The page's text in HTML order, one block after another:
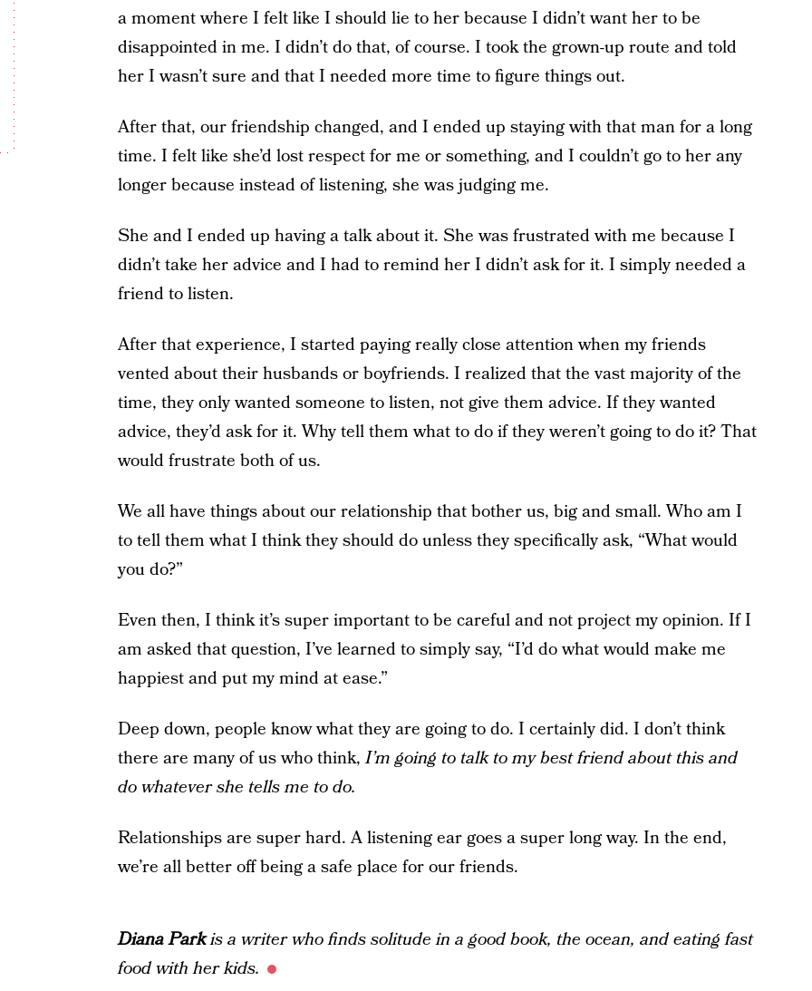
a moment where I felt like I should lie to her because I didn’t want her to be
disappointed in me. I didn’t do that, of course. I took the grown-up route and told
her I wasn’t sure and that I needed more time to figure things out.
After that, our friendship changed, and I ended up staying with that man for a long
time. I felt like she’d lost respect for me or something, and I couldn’t go to her any
longer because instead of listening, she was judging me.
She and I ended up having a talk about it. She was frustrated with me because I
didn’t take her advice and I had to remind her I didn’t ask for it. I simply needed a
friend to listen.
After that experience, I started paying really close attention when my friends
vented about their husbands or boyfriends. I realized that the vast majority of the
time, they only wanted someone to listen, not give them advice. If they wanted
advice, they’d ask for it. Why tell them what to do if they weren’t going to do it? That
would frustrate both of us.
We all have things about our relationship that bother us, big and small. Who am I
to tell them what I think they should do unless they specifically ask, “What would
you do?”
Even then, I think it’s super important to be careful and not project my opinion. If I
am asked that question, I’ve learned to simply say, “I’d do what would make me
happiest and put my mind at ease.”
Deep down, people know what they are going to do. I certainly did. I don’t think
there are many of us who think,I’m going to talk to my best friend about this and
do whatever she tells me to do.
Relationships are super hard. A listening ear goes a super long way. In the end,
we’re all better off being a safe place for our friends.
Diana Parkis a writer who finds solitude in a good book, the ocean, and eating fast
food with her kids.